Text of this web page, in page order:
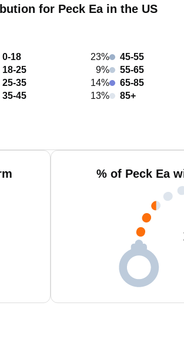
for Peck Ea in the US
0-18
23%
18-25
9%
25-35
14%
35-45
13%
45-55
55-65
65-85
85+
% of Peck Ea